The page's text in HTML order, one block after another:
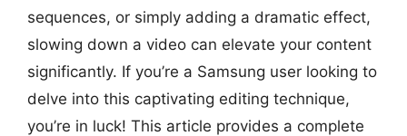
sequences, or simply adding a dramatic effect,
slowing down a video can elevate your content
significantly. If you’re a Samsung user looking to
delve into this captivating editing technique,
you’re in luck! This article provides a complete